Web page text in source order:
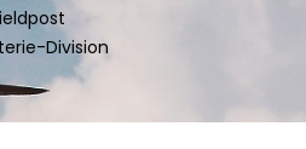
Division